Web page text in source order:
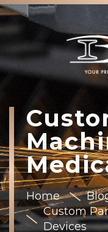
Home
Custom
Devices